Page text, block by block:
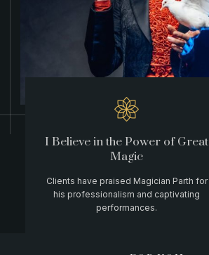
I Believe in the Power of Great
Magic
Clients have praised Magician Parth for
his professionalism and captivating
performances.